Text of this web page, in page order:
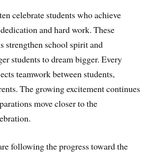
celebrate students who achieve
and hard work. These
strengthen school spirit and
students to dream bigger. Every
teamwork between students,
The growing excitement continues
move closer to the
following the progress toward the